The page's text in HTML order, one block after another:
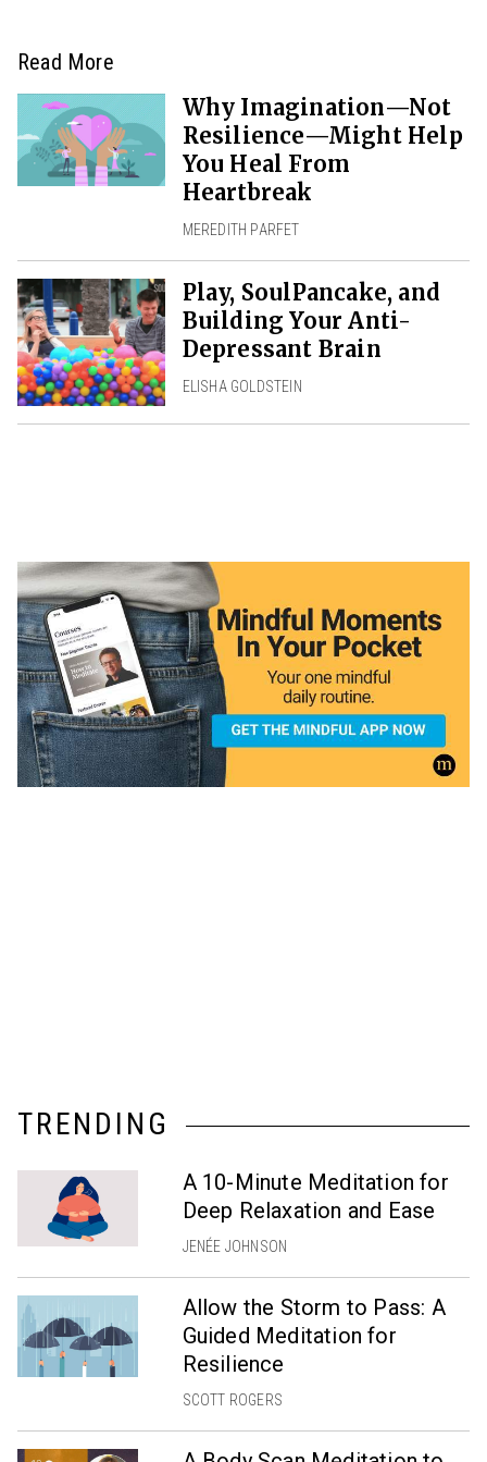
Read More
Why Imagination—Not
Resilience—Might Help
You Heal From
Heartbreak
MEREDITH PARFET
Play, SoulPancake, and
Building Your Anti-
Depressant Brain
ELISHA GOLDSTEIN
TRENDING
A 10-Minute Meditation for
Deep Relaxation and Ease
JENÉE JOHNSON
Allow the Storm to Pass: A
Guided Meditation for
Resilience
SCOTT ROGERS